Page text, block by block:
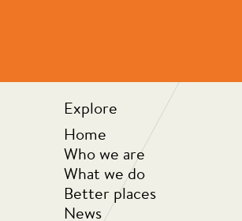
Explore
Home
Who we are
What we do
Better places
News